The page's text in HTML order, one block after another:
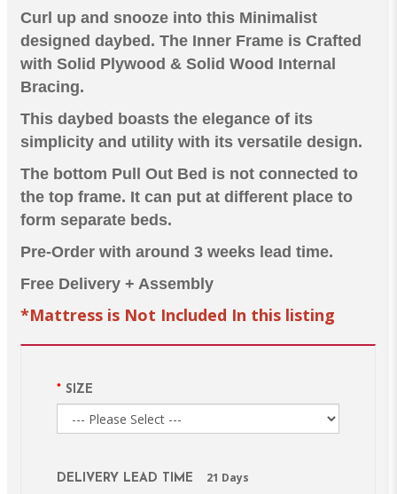
Curl up and snooze into this Minimalist
designed daybed. The Inner Frame is Crafted
with Solid Plywood & Solid Wood Internal
Bracing.
This daybed boasts the elegance of its
simplicity and utility with its versatile design.
The bottom Pull Out Bed is not connected to
the top frame. It can put at different place to
form separate beds.
Pre-Order with around 3 weeks lead time.
Free Delivery + Assembly
*Mattress is Not Included In this listing
SIZE
DELIVERY LEAD TIME 21 Days